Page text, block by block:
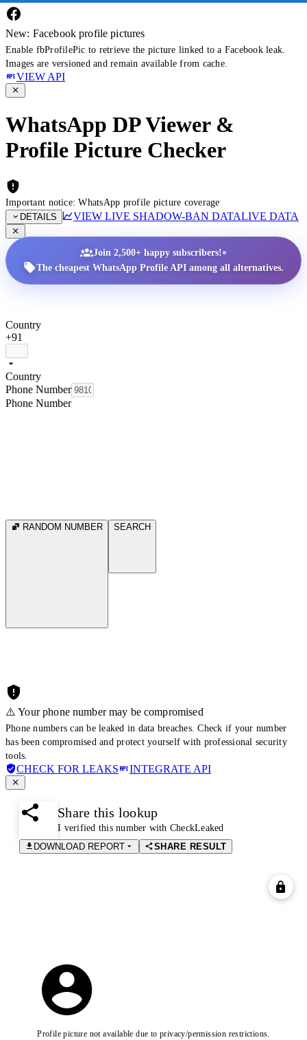
New: Facebook profile pictures
Enable fbProfilePic to retrieve the picture linked to a Facebook leak.
Images are versioned and remain available from cache.
VIEW API
WhatsApp DP Viewer &
Profile Picture Checker
Important notice: WhatsApp profile picture coverage
DETAILS
VIEW LIVE SHADOW-BAN DATALIVE DATA
Join 2,500+ happy subscribers!•
The cheapest WhatsApp Profile API among all alternatives.
Country
+91
Country
Phone Number
Phone Number
RANDOM NUMBER SEARCH
⚠️ Your phone number may be compromised
Phone numbers can be leaked in data breaches. Check if your number
has been compromised and protect yourself with professional security
tools.
CHECK FOR LEAKS INTEGRATE API
Share this lookup
I verified this number with CheckLeaked
DOWNLOAD REPORT
SHARE RESULT
Profile picture not available due to privacy/permission restrictions.